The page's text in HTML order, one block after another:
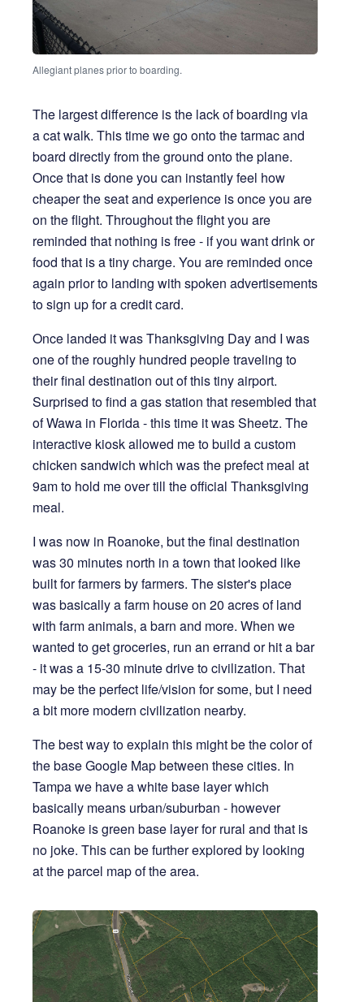
Allegiant planes prior to boarding.
The largest difference is the lack of boarding via
a cat walk. This time we go onto the tarmac and
board directly from the ground onto the plane.
Once that is done you can instantly feel how
cheaper the seat and experience is once you are
on the flight. Throughout the flight you are
reminded that nothing is free - if you want drink or
food that is a tiny charge. You are reminded once
again prior to landing with spoken advertisements
to sign up for a credit card.
Once landed it was Thanksgiving Day and I was
one of the roughly hundred people traveling to
their final destination out of this tiny airport.
Surprised to find a gas station that resembled that
of Wawa in Florida - this time it was Sheetz. The
interactive kiosk allowed me to build a custom
chicken sandwich which was the prefect meal at
9am to hold me over till the official Thanksgiving
meal.
I was now in Roanoke, but the final destination
was 30 minutes north in a town that looked like
built for farmers by farmers. The sister's place
was basically a farm house on 20 acres of land
with farm animals, a barn and more. When we
wanted to get groceries, run an errand or hit a bar
- it was a 15-30 minute drive to civilization. That
may be the perfect life/vision for some, but I need
a bit more modern civilization nearby.
The best way to explain this might be the color of
the base Google Map between these cities. In
Tampa we have a white base layer which
basically means urban/suburban - however
Roanoke is green base layer for rural and that is
no joke. This can be further explored by looking
at the parcel map of the area.